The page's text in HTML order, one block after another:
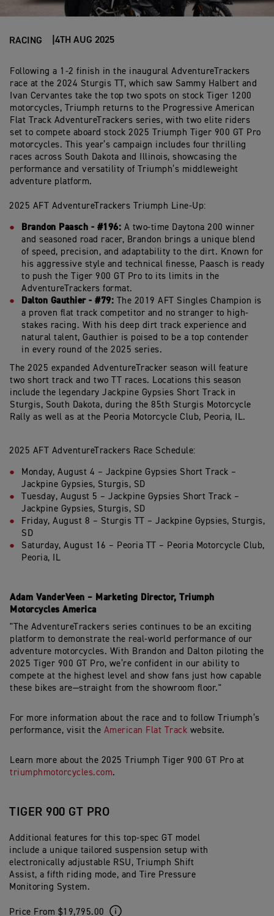
RACING 4TH AUG 2025
Following a 1-2 finish in the inaugural AdventureTrackers
race at the 2024 Sturgis TT, which saw Sammy Halbert and
Ivan Cervantes take the top two spots on stock Tiger 1200
motorcycles,
Triumph returns to the Progressive American
Flat
Track AdventureTrackers series, with two elite riders
set to compete aboard stock 2025 Triumph Tiger 900 GT
Pro
motorcycles.
This year’s campaign includes four thrilling
races across South Dakota and Illinois, showcasing the
performance and versatility of Triumph’s middleweight
adventure platform.
2025 AFT AdventureTrackers Triumph Line-Up:
Brandon Paasch - #196: A two-time Daytona 200 winner
and seasoned road racer, Brandon brings a unique blend
of speed, precision, and adaptability to the dirt. Known for
his aggressive style and technical finesse, Paasch is ready
to push the Tiger 900 GT Pro to its limits in the
AdventureTrackers format.
Dalton Gauthier - #79: The 2019 AFT Singles Champion is
a proven flat track competitor and no stranger to high-
stakes racing. With his deep dirt track experience and
natural talent, Gauthier is poised to be a top contender
in every round of the 2025 series.
The 2025 expanded AdventureTracker season will feature
two short track and two TT races. Locations this season
include the legendary Jackpine Gypsies Short Track in
Sturgis, South Dakota, during the 85th Sturgis Motorcycle
Rally as well as at the Peoria Motorcycle Club, Peoria, IL.
2025 AFT AdventureTrackers Race Schedule:
Monday, August 4 – Jackpine Gypsies Short Track –
Jackpine Gypsies, Sturgis, SD
Tuesday, August 5 – Jackpine Gypsies Short Track –
Jackpine Gypsies, Sturgis, SD
Friday, August 8 – Sturgis – Jackpine Gypsies, Sturgis,
SD
Saturday, August 16 – Peoria – Peoria Motorcycle Club,
Peoria,
IL
Adam VanderVeen – Marketing Director, Triumph
Motorcycles America
"The AdventureTrackers series continues to be an exciting
platform to demonstrate the real-world performance of our
adventure motorcycles. With Brandon and Dalton piloting the
2025 Tiger 900 GT Pro, we’re confident in our ability to
compete at the highest level and show fans just how capable
these bikes are—straight from the showroom floor."
For more information about the race and to follow
Triumph’s
performance, visit the American Flat Track website.
Learn more about the 2025 Triumph Tiger 900 GT Pro at
triumphmotorcycles.com.
TIGER 900 GT PRO
Additional features for this top-spec GT model
include a unique tailored suspension setup with
electronically adjustable RSU, Triumph Shift
Assist, a fifth riding mode, and Tire Pressure
Monitoring System.
Price From $19,795.00